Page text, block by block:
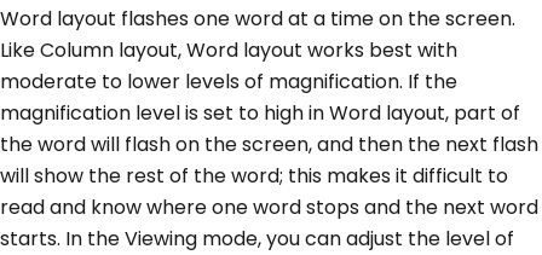
Word layout flashes one word at a time on the screen.
Like Column layout, Word layout works best with
moderate to lower levels of magnification. If the
magnification level is set to high in Word layout, part of
the word will flash on the screen, and then the next flash
will show the rest of the word; this makes it difficult to
read and know where one word stops and the next word
starts. In the Viewing mode, you can adjust the level of